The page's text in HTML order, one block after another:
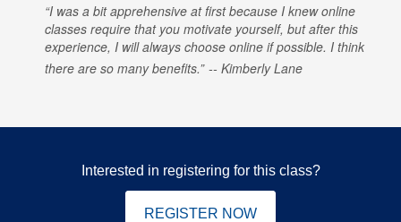
I was a bit apprehensive at first because I knew online
classes require that you motivate yourself, but after this
experience, I will always choose online if possible. I think
there are so many benefits.
Kimberly Lane
Interested in registering for this class?
REGISTER NOW